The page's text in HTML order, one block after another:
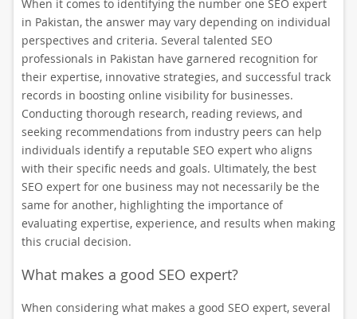
When it comes to identifying the number one SEO expert
in Pakistan, the answer may vary depending on individual
perspectives and criteria. Several talented SEO
professionals in Pakistan have garnered recognition for
their expertise, innovative strategies, and successful track
records in boosting online visibility for businesses.
Conducting thorough research, reading reviews, and
seeking recommendations from industry peers can help
individuals identify a reputable SEO expert who aligns
with their specific needs and goals. Ultimately, the best
SEO expert for one business may not necessarily be the
same for another, highlighting the importance of
evaluating expertise, experience, and results when making
this crucial decision.
What makes a good SEO expert?
When considering what makes a good SEO expert, several